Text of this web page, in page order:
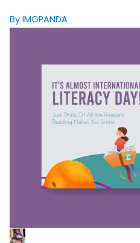
By IMGPANDA